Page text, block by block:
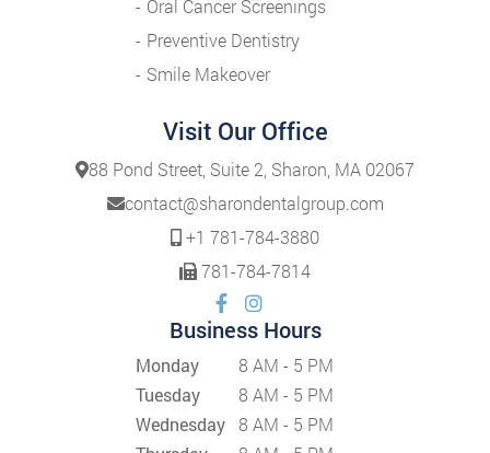
Oral Cancer Screenings
Preventive Dentistry
Smile Makeover
Visit Our Office
88 Pond Street, Suite 2, Sharon, MA 02067
contact@sharondentalgroup.com
+1 781-784-3880
781-784-7814
Business Hours
Monday
8 AM - 5 PM
Tuesday
8 AM - 5 PM
Wednesday 8 AM - 5 PM